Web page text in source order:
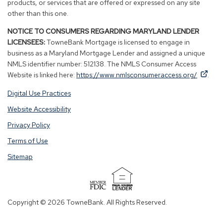
products, or services that are offered or expressed on any site
other than this one.
NOTICE TO CONSUMERS REGARDING MARYLAND LENDER
LICENSEES:TowneBank Mortgage is licensed to engage in
business as a Maryland Mortgage Lender and assigned a unique
NMLS identifier number: 512138. The NMLS Consumer Access
Website is linked here: By
tab.
By
tab.
https://www.nmlsconsumeraccess.org/ .
Digital Use Practices
Website Accessibility
Privacy Policy
Terms of Use
Sitemap
(Opens
a
Copyright © 2026 TowneBank. All Rights Reserved.